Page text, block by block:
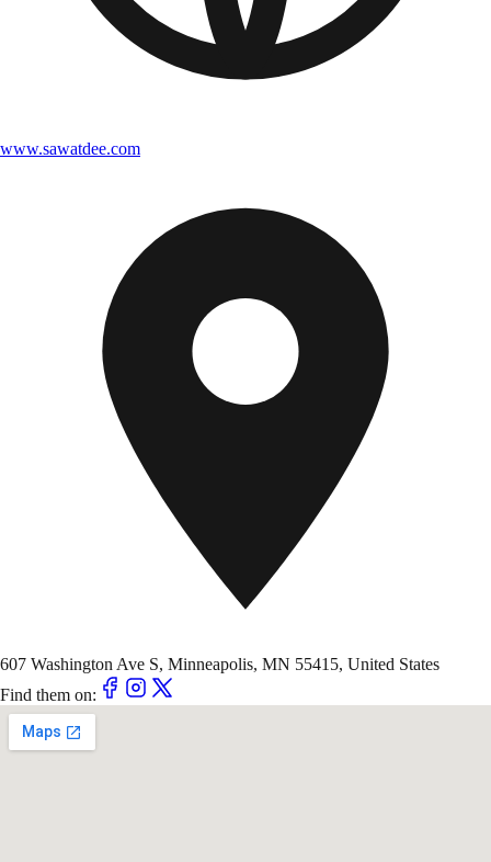
www.sawatdee.com
607 Washington Ave S, Minneapolis, MN 55415, United States
Find them on: